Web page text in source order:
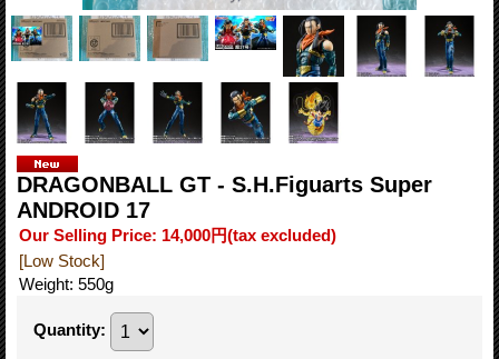
DRAGONBALL GT - S.H.Figuarts Super
ANDROID 17
Our Selling Price: 14,000円(tax excluded)
[Low Stock]
Weight: 550g
Quantity: